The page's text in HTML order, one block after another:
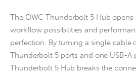
The OWC Thunderbolt 5 Hub
workflow possibilities and
perfection. By turning a single cable
Thunderbolt 5 ports and one USB-A
Thunderbolt 5 Hub breaks the